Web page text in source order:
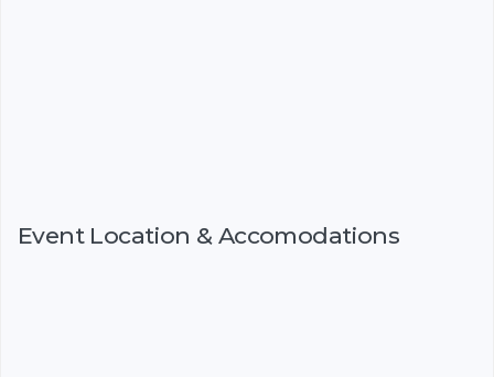
Event Location & Accomodations